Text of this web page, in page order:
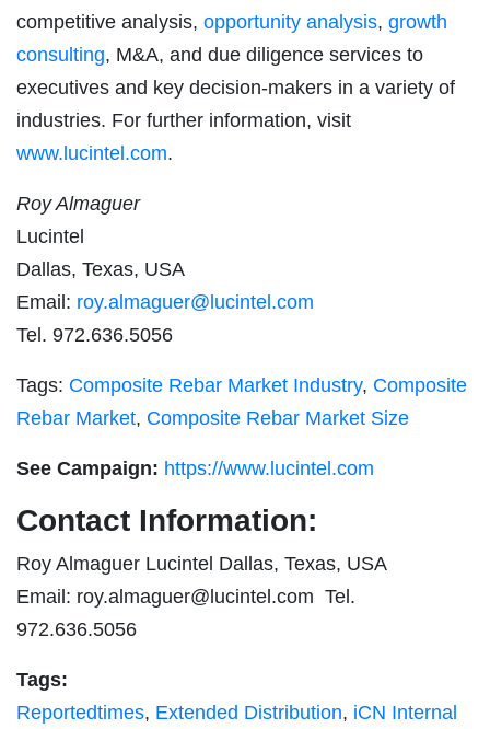
competitive analysis, opportunity analysis, growth
consulting, M&A, and due diligence services to
executives and key decision-makers in a variety of
industries. For further information, visit
www.lucintel.com.
Roy Almaguer
Lucintel
Dallas, Texas, USA
Email: roy.almaguer@lucintel.com
Tel. 972.636.5056
Tags: Composite Rebar Market Industry, Composite
Rebar Market, Composite Rebar Market Size
See Campaign: https://www.lucintel.com
Contact Information:
Roy Almaguer Lucintel Dallas, Texas, USA
Email: roy.almaguer@lucintel.com Tel.
972.636.5056
Tags:
Reportedtimes, Extended Distribution, iCN Internal